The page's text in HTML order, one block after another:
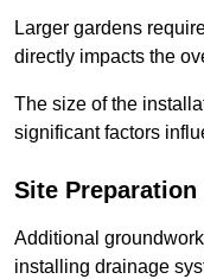
Larger gardens
directly impacts the
The size of the
significant factors
Site Preparation
Additional
installing drainage